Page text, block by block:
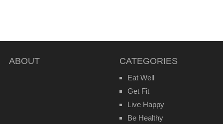
ABOUT CATEGORIES
Eat Well
Get Fit
Live Happy
Be Healthy